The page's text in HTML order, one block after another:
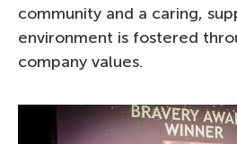
community and a caring,
environment is fostered
company values.